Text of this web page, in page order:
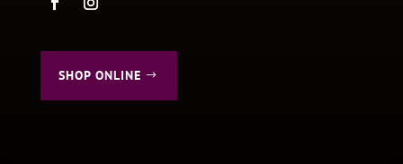
SHOP ONLINE